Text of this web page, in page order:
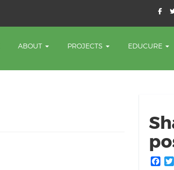
ABOUT PROJECTS EDUCURE